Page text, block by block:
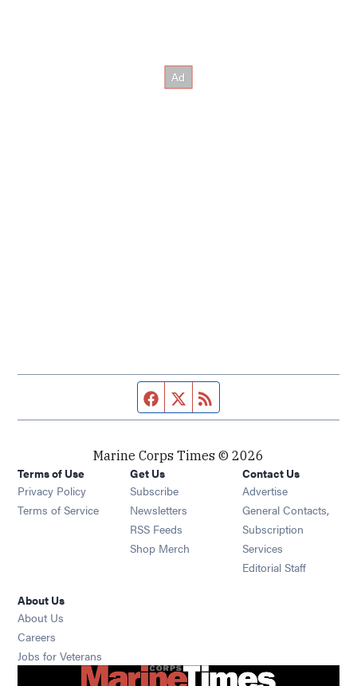
Facebook page
Twitter feed
Marine Corps Times © 2026
Terms of Use
Privacy Policy
Terms of Service
Get Us
Subscribe Opens in new window
Newsletters Opens in new window
RSS Feeds Opens in new window
Shop Merch Opens in new window
Contact Us
Advertise
General Contacts,
Subscription
Services
Editorial Staff
About Us
About Us
Careers
Jobs for Veterans